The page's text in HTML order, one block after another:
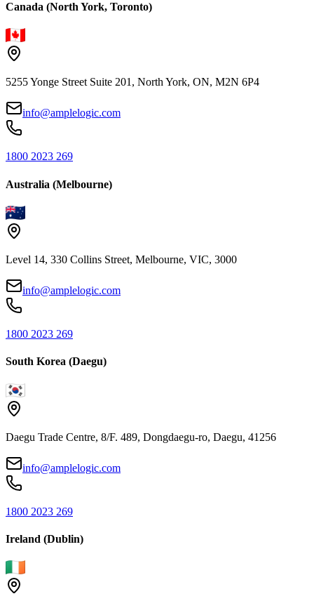
Canada (North York, Toronto)
5255 Yonge Street Suite 201, North York, ON, M2N 6P4
info@amplelogic.com
1800 2023 269
Australia (Melbourne)
Level 14, 330 Collins Street, Melbourne, VIC, 3000
info@amplelogic.com
1800 2023 269
South Korea (Daegu)
Daegu Trade Centre, 8/F. 489, Dongdaegu-ro, Daegu, 41256
info@amplelogic.com
1800 2023 269
Ireland (Dublin)